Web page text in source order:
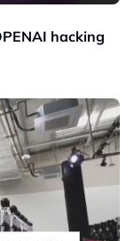
hacking